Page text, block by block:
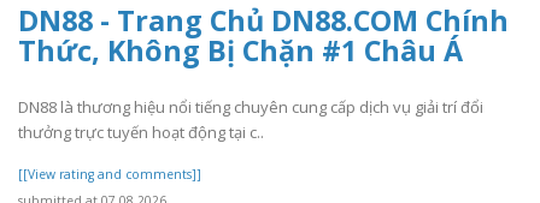
DN88 - Trang Chủ DN88.COM Chính
Thức, Không Bị Chặn #1 Châu Á
DN88 là thương hiệu nổi tiếng chuyên cung cấp dịch vụ giải trí đổi
thưởng trực tuyến hoạt động tại c..
[[View rating and comments]]